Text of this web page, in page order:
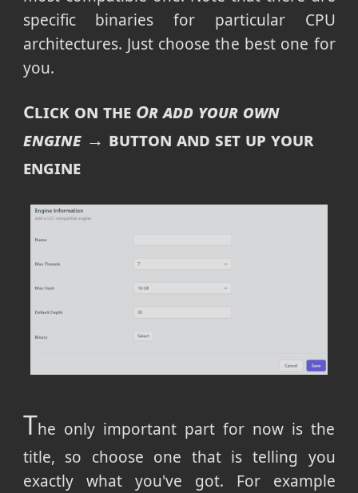
specific binaries for particular CPU
architectures. Just choose the best one for
you.
Click on the Or add your own
engine → button and set up your
engine
The only important part for now is the
title, so choose one that is telling you
exactly what you've got. For example